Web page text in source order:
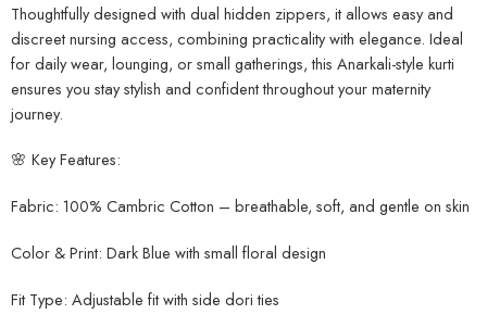
Thoughtfully designed with dual hidden zippers, it allows easy and
discreet nursing access, combining practicality with elegance. Ideal
for daily wear, lounging, or small gatherings, this Anarkali-style kurti
ensures you stay stylish and confident throughout your maternity
journey.
🌸 Key Features:
Fabric: 100% Cambric Cotton – breathable, soft, and gentle on skin
Color & Print: Dark Blue with small floral design
Fit Type: Adjustable fit with side dori ties